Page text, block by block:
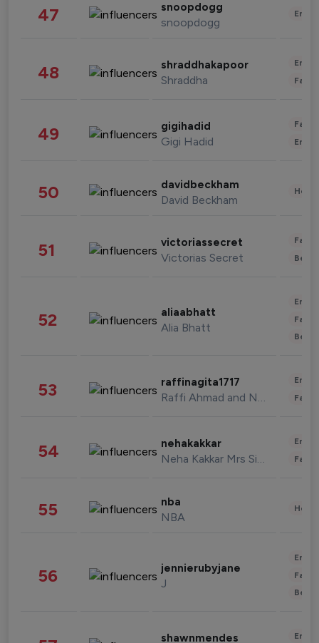
47 snoopdogg
snoopdogg
48 shraddhakapoor
Shraddha
49 gigihadid
Gigi Hadid
50 davidbeckham
David Beckham
51 victoriassecret
Victorias Secret
52 aliaabhatt
Alia Bhatt
53 raffinagita1717
Raffi Ahmad and Nagita Slavina
54 nehakakkar
Neha Kakkar Mrs Singh
55 nba
NBA
56 jennierubyjane
J
shawnmendes